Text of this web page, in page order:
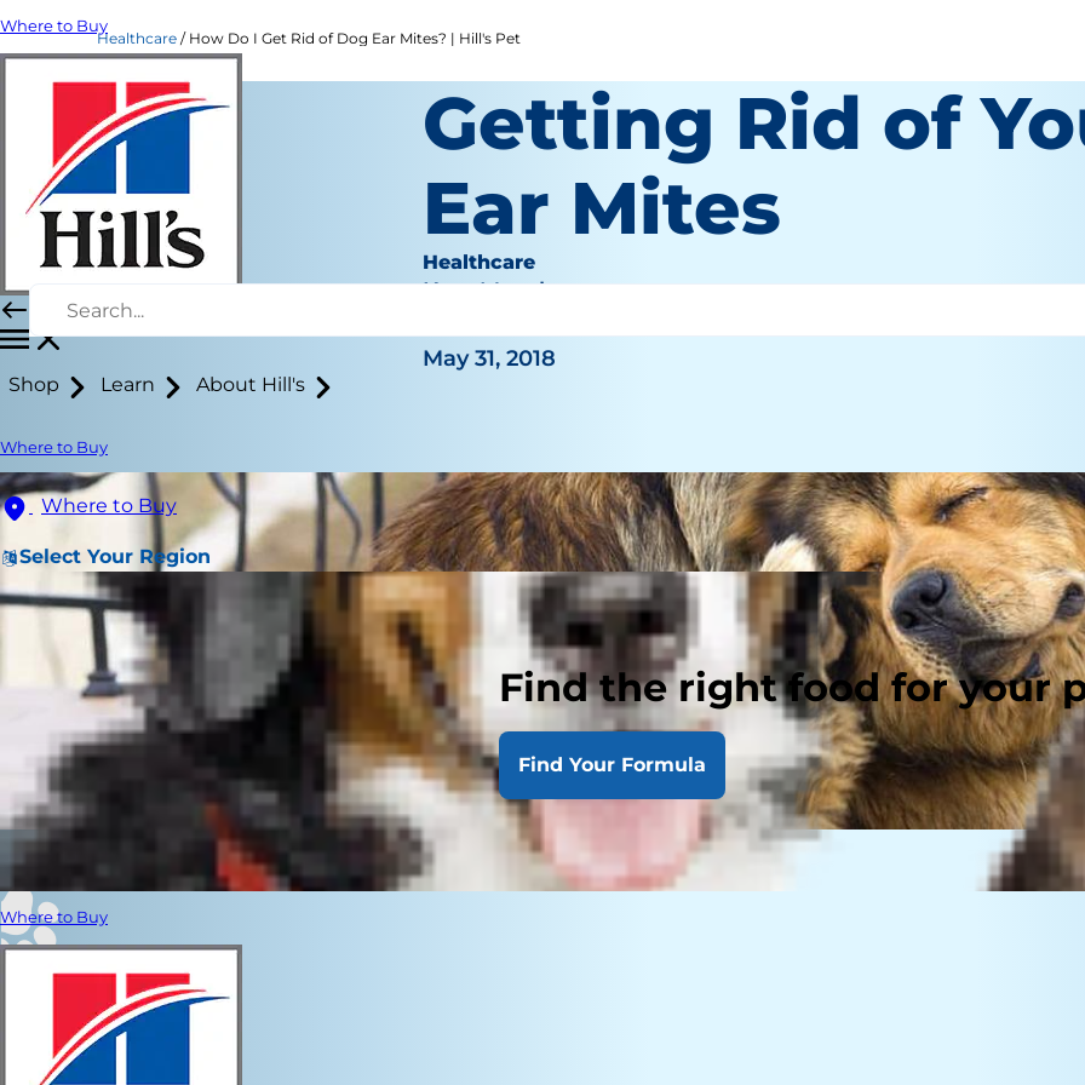
Where to Buy
Shop Learn About Hill's
Where to Buy
Where to Buy
Select Your Region
Find the right food for your
Find Your Formula
Where to Buy
Healthcare How Do I Get Rid of Dog Ear Mites? | Hill's Pet
Getting Rid of
Ear Mites
Healthcare
Kara Murphy
May 31, 2018